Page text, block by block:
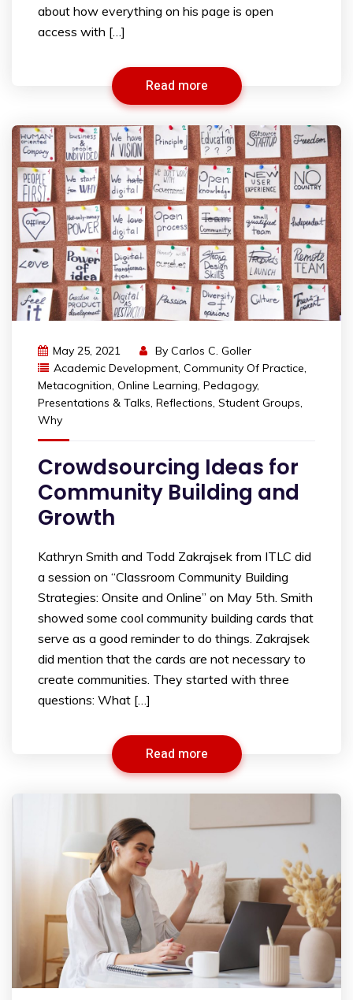
about how everything on his page is open
access with […]
Read more
May 25, 2021 By Carlos C. Goller
Academic Development, Community Of Practice,
Metacognition, Online Learning, Pedagogy,
Presentations & Talks, Reflections, Student Groups,
Why
Crowdsourcing Ideas for
Community Building and
Growth
Kathryn Smith and Todd Zakrajsek from ITLC did
a session on “Classroom Community Building
Strategies: Onsite and Online” on May 5th. Smith
showed some cool community building cards that
serve as a good reminder to do things. Zakrajsek
did mention that the cards are not necessary to
create communities. They started with three
questions: What […]
Read more